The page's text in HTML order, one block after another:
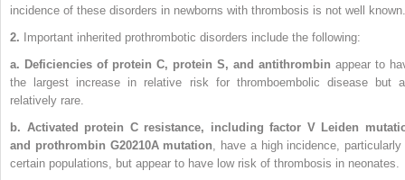
incidence of these disorders in newborns with thrombosis is not well known.
2. Important inherited prothrombotic disorders include the following:
a. Deficiencies of protein C, protein S, and antithrombin appear to
the largest increase in relative risk for thromboembolic disease but
relatively rare.
b. Activated protein C resistance, including factor V Leiden
and prothrombin G20210A mutation , have a high incidence, particularly
certain populations, but appear to have low risk of thrombosis in neonates.